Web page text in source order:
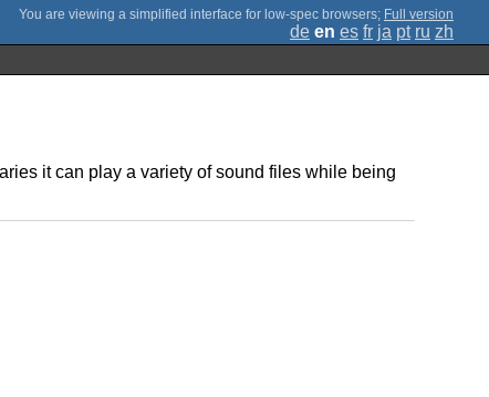
; Full version
de en es fr ja pt ru zh
it can play a variety of sound files while being